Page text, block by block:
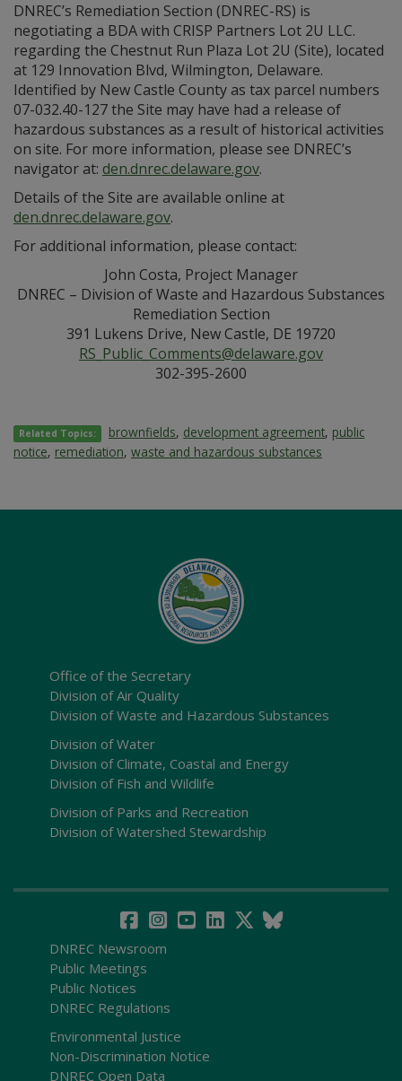
DNREC’s Remediation Section (DNREC-RS) is
negotiating a BDA with CRISP Partners Lot 2U LLC.
regarding the Chestnut Run Plaza Lot 2U (Site), located
at 129 Innovation Blvd, Wilmington, Delaware.
Identified by New Castle County as tax parcel numbers
07-032.40-127 the Site may have had a release of
hazardous substances as a result of historical activities
on site. For more information, please see DNREC’s
navigator at: den.dnrec.delaware.gov.
Details of the Site are available online at
den.dnrec.delaware.gov.
For additional information, please contact:
John Costa, Project Manager
DNREC – Division of Waste and Hazardous Substances
Remediation Section
391 Lukens Drive, New Castle, DE 19720
RS_Public_Comments@delaware.gov
302-395-2600
Related Topics: brownfields, development agreement, public
notice, remediation, waste and hazardous substances
Office of the Secretary
Division of Air Quality
Division of Waste and Hazardous Substances
Division of Water
Division of Climate, Coastal and Energy
Division of Fish and Wildlife
Division of Parks and Recreation
Division of Watershed Stewardship
DNREC Newsroom
Public Meetings
Public Notices
DNREC Regulations
Environmental Justice
Non-Discrimination Notice
DNREC Open Data